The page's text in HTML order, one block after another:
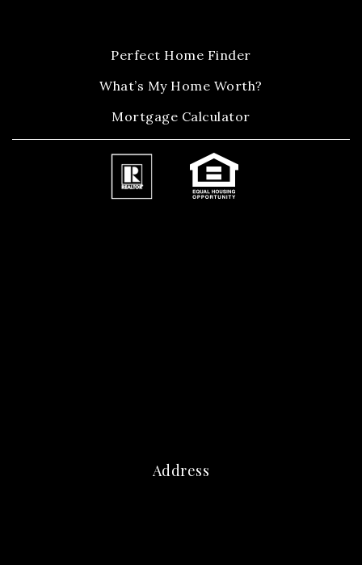
Address
Perfect Home Finder
What’s My Home Worth?
Mortgage Calculator